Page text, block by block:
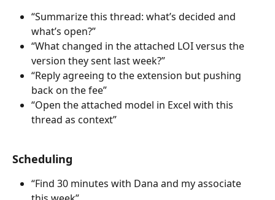
“Summarize this thread: what’s decided and
what’s open?”
“What changed in the attached LOI versus the
version they sent last week?”
“Reply agreeing to the extension but pushing
back on the fee”
“Open the attached model in Excel with this
thread as context”
Scheduling
“Find 30 minutes with Dana and my associate